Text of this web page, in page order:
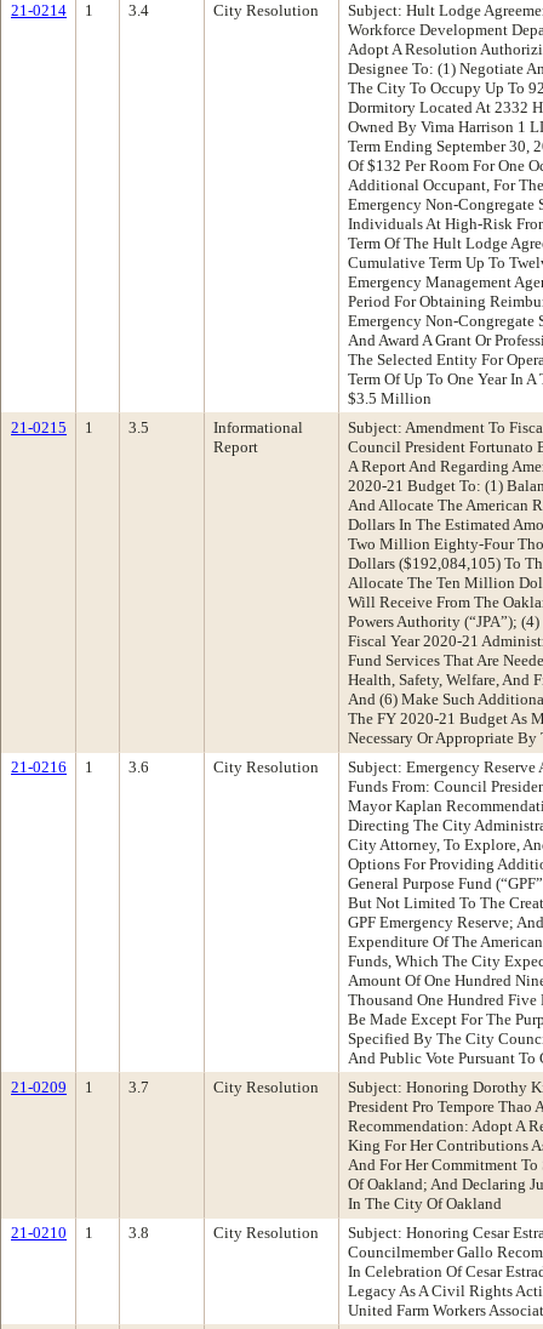
21-0214
1 3.4 City Resolution
Subject: Hult Lodge
Workforce Development
Adopt A Resolution
Designee To: (1) Negotiate
The City To Occupy Up To
Dormitory Located At 2332
Owned By Vima Harrison 1
Term Ending September 30,
Of $132 Per Room For One
Additional Occupant, For
Emergency Non-Congregate
Individuals At High-Risk
Term Of The Hult Lodge
Cumulative Term Up To
Emergency Management
Period For Obtaining
Emergency Non-Congregate
And Award A Grant Or
The Selected Entity For
Term Of Up To One Year In
$3.5 Million
21-0215
1 3.5
Informational
Report
Subject: Amendment To
Council President Fortunato
A Report And Regarding
2020-21 Budget To: (1)
And Allocate The American
Dollars In The Estimated
Two Million Eighty-Four
Dollars ($192,084,105) To
Allocate The Ten Million
Will Receive From The
Powers Authority (“JPA”);
Fiscal Year 2020-21
Fund Services That Are
Health, Safety, Welfare, And
And (6) Make Such
The FY 2020-21 Budget As
Necessary Or Appropriate
21-0216
1 3.6 City Resolution
Subject: Emergency Reserve
Funds From: Council
Mayor Kaplan
Directing The City
City Attorney, To Explore,
Options For Providing
General Purpose Fund
But Not Limited To The
GPF Emergency Reserve;
Expenditure Of The
Funds, Which The City
Amount Of One Hundred
Thousand One Hundred
Be Made Except For The
Specified By The City
And Public Vote Pursuant To
21-0209
1 3.7 City Resolution
Subject: Honoring Dorothy
President Pro Tempore Thao
Recommendation: Adopt A
King For Her Contributions
And For Her Commitment To
Of Oakland; And Declaring
In The City Of Oakland
21-0210
1 3.8 City Resolution
Subject: Honoring Cesar
Councilmember Gallo
In Celebration Of Cesar
Legacy As A Civil Rights
United Farm Workers